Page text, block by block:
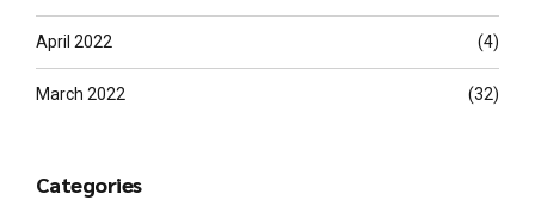
April 2022 (4)
March 2022 (32)
Categories